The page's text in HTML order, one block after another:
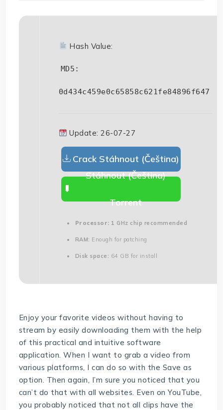
Hash Value:
MD5:
0d434c459e0c65858c621fe84896f647
Update: 26-07-27
Crack Stáhnout (Čeština)
Stáhnout (Čeština)
Torrent
Processor: 1 GHz chip recommended
RAM: Enough for patching
Disk space: 64 GB for install
Enjoy your favorite videos without having to
stream by easily downloading them with the help
of this practical and intuitive software
application. When I want to grab a video from
various platforms, I can do so with the Save as
option. Then again, I’m sure you noticed that you
can’t do that with all websites. Even on YouTube,
you probably noticed that not all clips have the